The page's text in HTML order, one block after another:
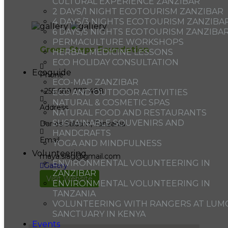
2 DAYS/1 NIGHT ECOTOURISM ZANZIBAR
4 DAYS/3 NIGHTS ECOTOURISM
6 DAYS/5 NIGHTS ECOTOURISM
PERMACULTURE WORKSHOPS
HERBAL MEDICINE LESSONS
ECO HOLIDAY CONSULTATION
Ecoguide
ECO-MAP ZANZIBAR
ECO AND OUTDOOR ACTIVITIES
NATURAL & COSMETIC SPAS
NATURAL FOOD AND RESTAURANTS
SUSTAINABLE SOUVENIRS AND
HANDCRAFTS
YOGA AND MINDFULNESS
Volunteering
ENVIRONMENTAL VOLUNTEERING IN
ZANZIBAR
ENVIRONMENTAL VOLUNTEERING IN
TANZANIA
VOLUNTEERING WITH RANGERS AT
SANCTUARY IN KENYA
Events
Green Steps Foundation
Phone
+255 689 777 488
Address
Dar es Salaam, Tanzania
Email
maya.siag@gmail.com
Gallery
Visit Website